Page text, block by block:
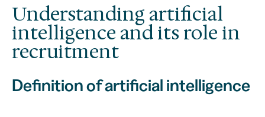
Understanding artificial
intelligence and its role in
recruitment
Definition of artificial intelligence